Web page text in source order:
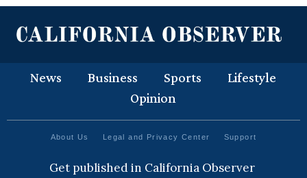
News Business Sports
Lifestyle
Opinion
About Us Legal and Privacy Center Support
Get published in California Observer